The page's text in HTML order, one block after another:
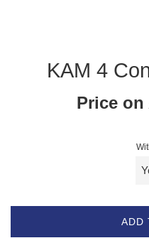
KAM 4
Price
ADD